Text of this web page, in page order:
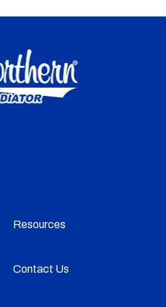
Resources
Contact Us